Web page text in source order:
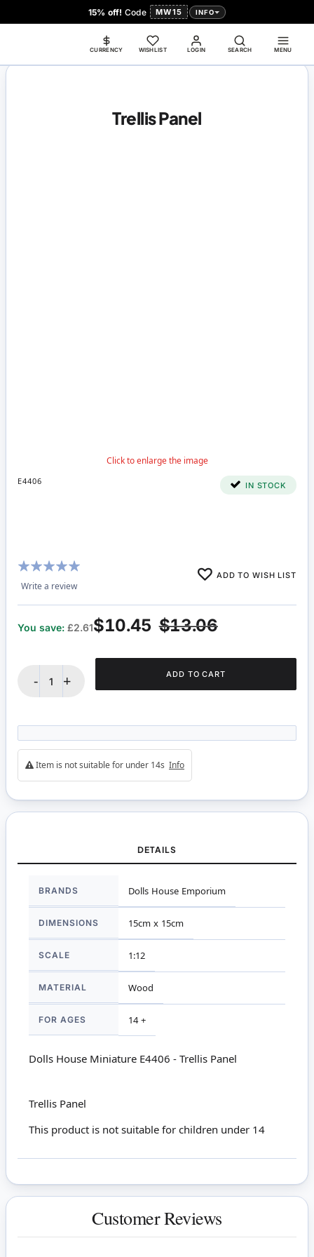
15% off! Code MW15 INFO
LOGIN
CURRENCY WISHLIST SEARCH MENU
Trellis Panel
E4406 IN STOCK
Rating:
100%
Write a review
ADD TO WISH LIST
$13.06
$10.45
You save: £2.61
- + ADD TO CART
Item is not suitable for under 14s Info
DETAILS
Information
BRANDS Dolls House Emporium
DIMENSIONS 15cm x 15cm
SCALE 1:12
MATERIAL Wood
FOR AGES 14 +
Dolls House Miniature E4406 - Trellis Panel
Trellis Panel
This product is not suitable for children under 14
Customer Reviews